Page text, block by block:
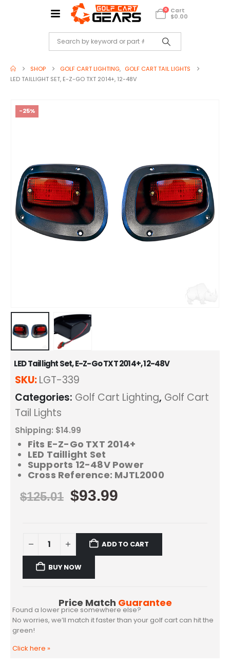
0
Cart
$0.00
SHOP GOLF CART LIGHTING, GOLF CART TAIL LIGHTS
LED TAILLIGHT SET, E-Z-GO TXT 2014+, 12-48V
-25%
LED Taillight Set, E-Z-Go TXT 2014+, 12-48V
SKU:LGT-339
Categories: Golf Cart Lighting, Golf Cart
Tail Lights
Shipping: $14.99
Fits E-Z-Go TXT 2014+
LED Taillight Set
Supports 12-48V Power
Cross Reference: MJTL2000
$125.01 $93.99
ADD TO CART
BUY NOW
Price Match Guarantee
Found a lower price somewhere else?
No worries, we’ll match it faster than your golf cart can hit the
green!
Click here »